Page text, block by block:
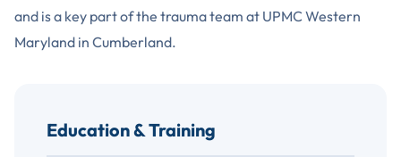
and is a key part of the trauma team at UPMC Western
Maryland in Cumberland.
Education & Training